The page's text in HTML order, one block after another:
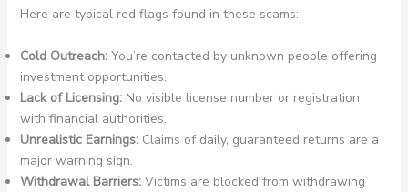
Here are typical red flags found in these scams:
Cold Outreach:You’re contacted by unknown people offering
investment opportunities.
Lack of Licensing:No visible license number or registration
with financial authorities.
Unrealistic Earnings:Claims of daily, guaranteed returns are a
major warning sign.
Withdrawal Barriers:Victims are blocked from withdrawing